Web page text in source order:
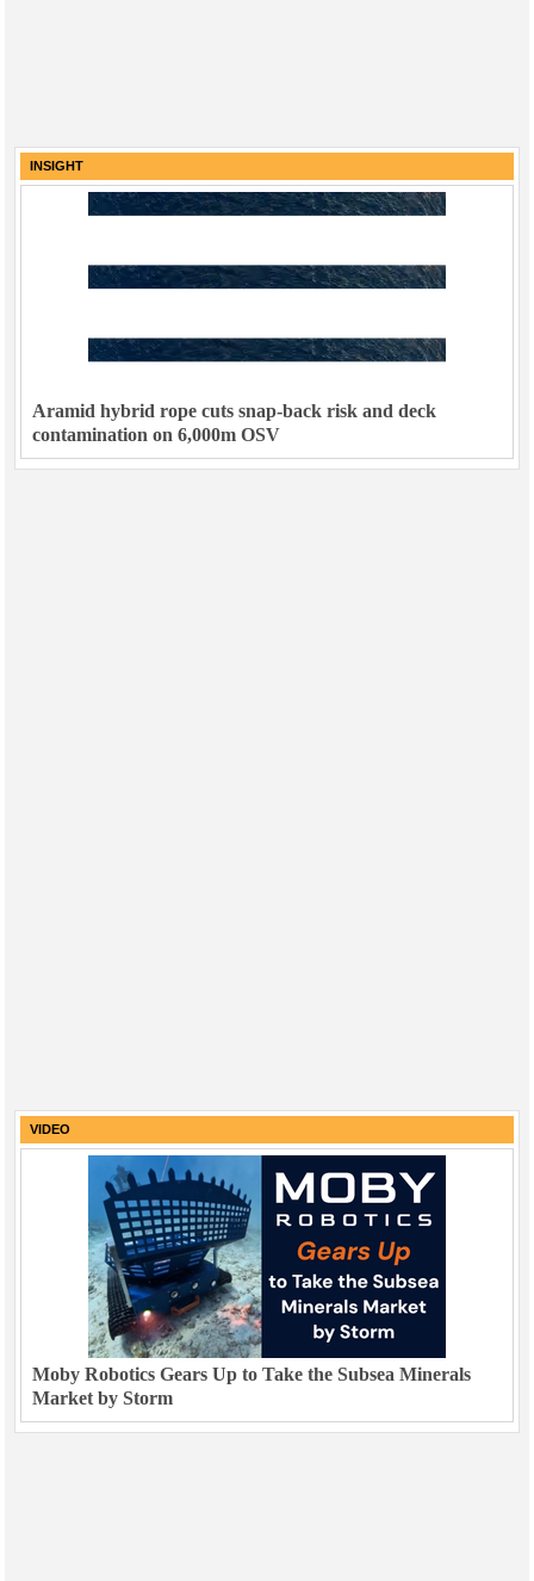
INSIGHT
Aramid hybrid rope cuts snap-back risk and deck
contamination on 6,000m OSV
VIDEO
Moby Robotics Gears Up to Take the Subsea Minerals
Market by Storm